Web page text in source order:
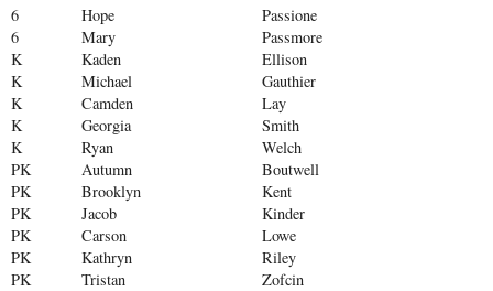
6
Hope
Passione
6
Mary
Passmore
K
Kaden
Ellison
K
Michael
Gauthier
K
Camden
Lay
K
Georgia
Smith
K
Ryan
Welch
PK
Autumn
Boutwell
PK
Brooklyn
Kent
PK
Jacob
Kinder
PK
Carson
Lowe
PK
Kathryn
Riley
PK
Tristan Zofcin